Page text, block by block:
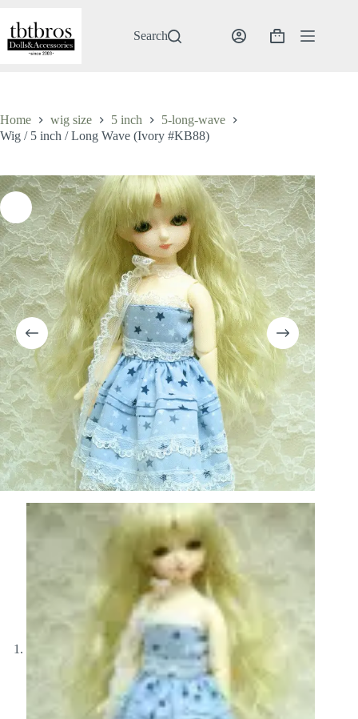
content
Search
Shopping
Home wig size 5 inch
5-long-wave
Wig / 5 inch / Long Wave (Ivory #KB88)